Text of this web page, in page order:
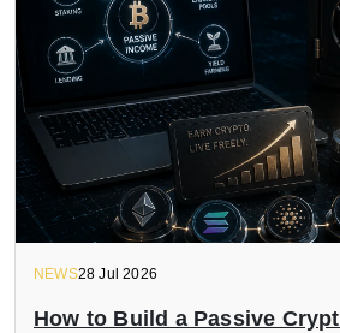
NEWS28 Jul 2026
How to Build a Passive